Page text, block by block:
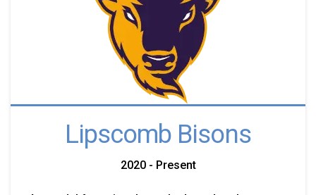
Lipscomb Bisons
2020 - Present